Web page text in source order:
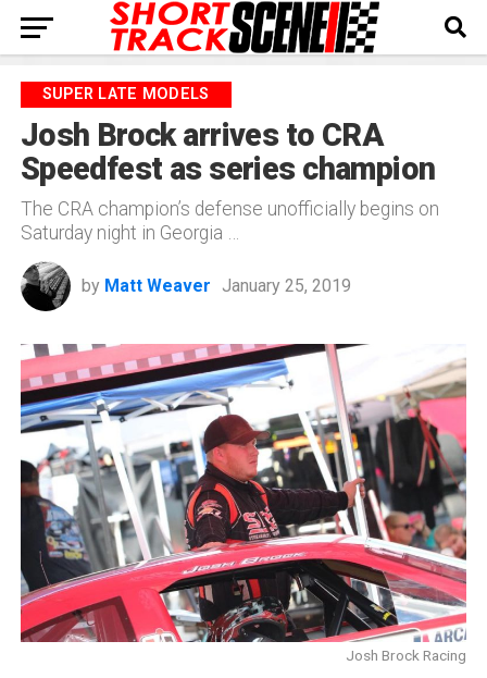
SUPER LATE MODELS
Josh Brock arrives to CRA
Speedfest as series champion
The CRA champion’s defense unofficially begins on
Saturday night in Georgia …
by Matt Weaver January 25, 2019
Josh Brock Racing